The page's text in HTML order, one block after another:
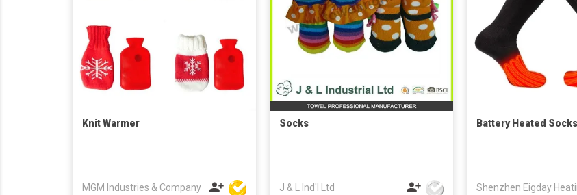
Knit Warmer
MGM Industries & Company
Socks
J & L Ind'l Ltd
Battery Heated Socks